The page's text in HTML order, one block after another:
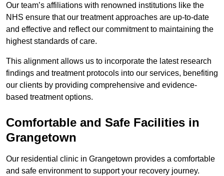
Our team’s affiliations with renowned institutions like the
NHS ensure that our treatment approaches are up-to-date
and effective and reflect our commitment to maintaining the
highest standards of care.
This alignment allows us to incorporate the latest research
findings and treatment protocols into our services, benefiting
our clients by providing comprehensive and evidence-
based treatment options.
Comfortable and Safe Facilities in
Grangetown
Our residential clinic in Grangetown provides a comfortable
and safe environment to support your recovery journey.